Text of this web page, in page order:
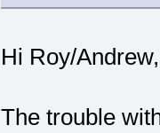
Hi Roy/Andrew,
The trouble